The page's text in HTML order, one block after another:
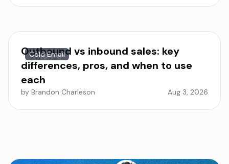
Cold Email
Outbound vs inbound sales: key
differences, pros, and when to use
each
by Brandon Charleson Aug 3, 2026